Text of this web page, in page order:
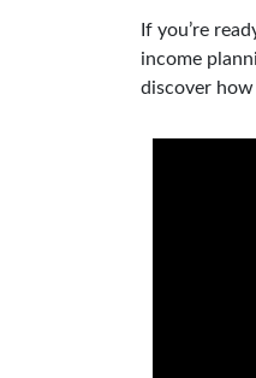
If you’re
income
discover